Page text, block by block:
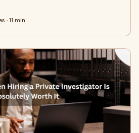
· 11 min